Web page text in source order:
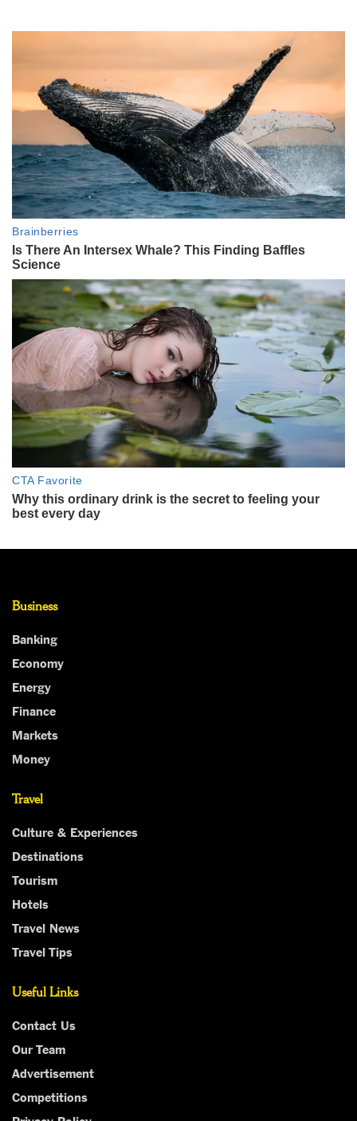
Business
Banking
Economy
Energy
Finance
Markets
Money
Travel
Culture & Experiences
Destinations
Tourism
Hotels
Travel News
Travel Tips
Useful Links
Contact Us
Our Team
Advertisement
Competitions